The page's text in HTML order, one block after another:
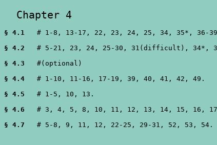
  Chapter 4
§ 4.1
# 1-8, 13-17, 22, 23, 24, 25, 34, 35*, 36-
§ 4.2
# 5-21, 23, 24, 25-30, 31(difficult), 34*,
§ 4.3
   #(optional)
§ 4.4
   # 1-10, 11-16, 17-19, 39, 40, 41, 42, 49.
§ 4.5
   # 1-5, 10, 13.
§ 4.6
# 3, 4, 5, 8, 10, 11, 12, 13, 14, 15, 16,
§ 4.7
   # 5-8, 9, 11, 12, 22-25, 29-31, 52, 53, 54.